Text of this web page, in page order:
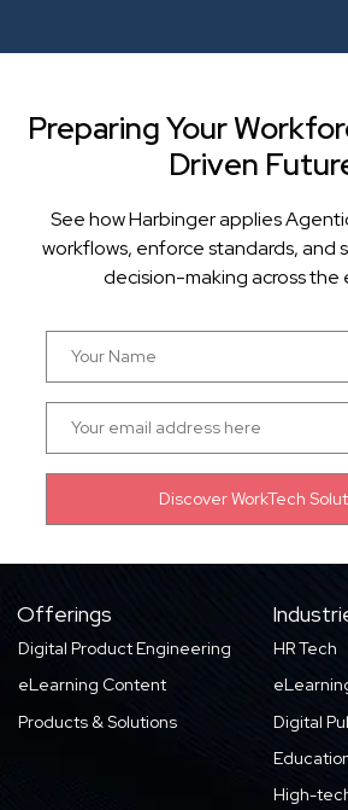
Preparing Your
Driven
See how Harbinger applies
workflows, enforce standards,
decision-making across the
Offerings
Digital Product Engineering
eLearning Content
Products & Solutions
HR Tech
Digital
High-